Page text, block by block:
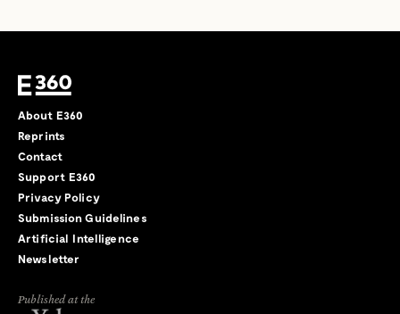
About E360
Reprints
Contact
Support E360
Privacy Policy
Submission Guidelines
Artificial Intelligence
Newsletter
Published at the